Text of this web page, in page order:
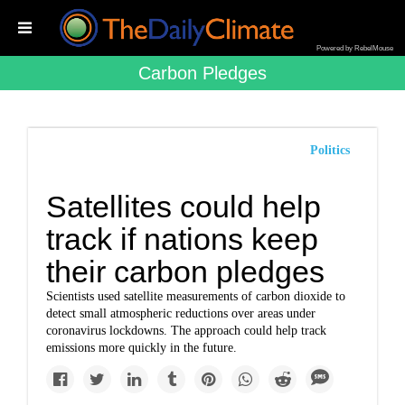
Powered by RebelMouse
Carbon Pledges
Politics
Satellites could help
track if nations keep
their carbon pledges
Scientists used satellite measurements of carbon dioxide to
detect small atmospheric reductions over areas under
coronavirus lockdowns. The approach could help track
emissions more quickly in the future.